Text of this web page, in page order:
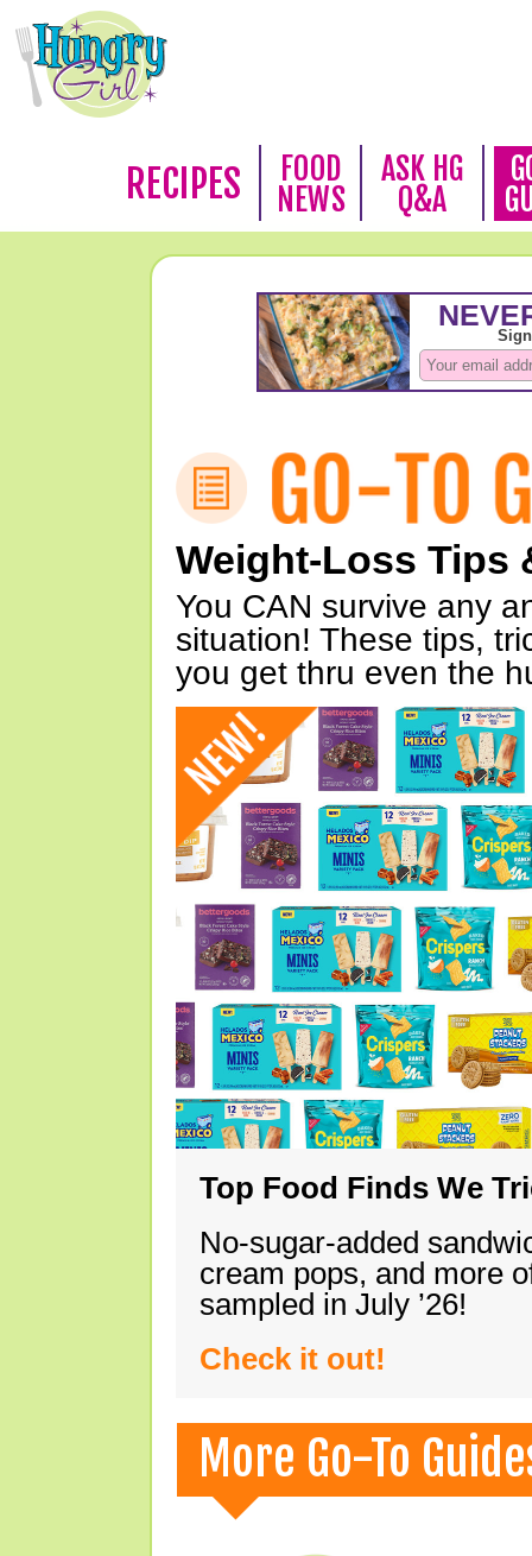
RECIPES
FOOD
NEWS
ASK HG
Q&A
Weight-Loss Tips
You CAN survive any
situation! These tips,
you get thru even the
Top Food Finds We
No-sugar-added
cream pops, and more
sampled in July ’26!
Check it out!
More Go-To